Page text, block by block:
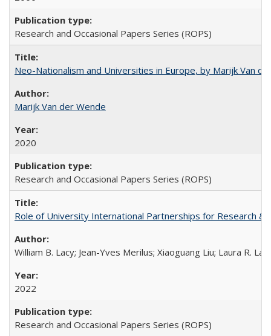
Research and Occasional Papers Series (ROPS)
Neo-Nationalism and Universities in Europe, by Marijk Van
Marijk Van der Wende
2020
Research and Occasional Papers Series (ROPS)
Role of University International Partnerships for Research &
William B. Lacy; Jean-Yves Merilus; Xiaoguang Liu; Laura R.
2022
Research and Occasional Papers Series (ROPS)